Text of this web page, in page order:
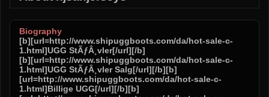
Biography
[b][url=http://www.shipuggboots.com/da/hot-sale-c-
1.html]UGG StÃƒÂ¸vler[/url][/b]
[b][url=http://www.shipuggboots.com/da/hot-sale-c-
1.html]UGG StÃƒÂ¸vler Salg[/url][/b][b]
[url=http://www.shipuggboots.com/da/hot-sale-c-
1.html]Billige UGG[/url][/b][b]